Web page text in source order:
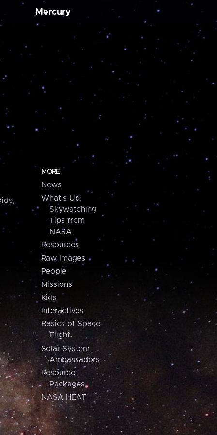
Mercury
MORE
News
What's Up:
Skywatching
Tips from
NASA
Resources
Raw Images
People
Missions
Kids
Interactives
Basics of Space
Flight
Solar System
Ambassadors
Resource
Packages
NASA HEAT